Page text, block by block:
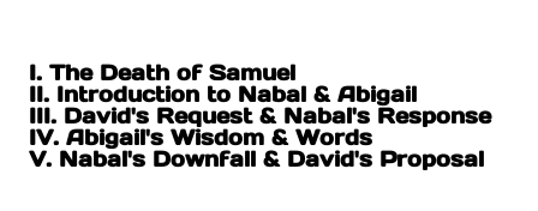
I. The Death of Samuel
II. Introduction to Nabal & Abigail
III. David's Request & Nabal's Response
IV. Abigail's Wisdom & Words
V. Nabal's Downfall & David's Proposal